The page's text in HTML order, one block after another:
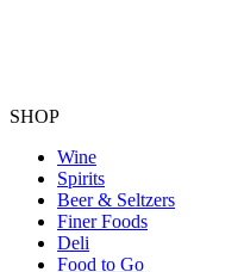
SHOP
Wine
Spirits
Beer & Seltzers
Finer Foods
Deli
Food to Go